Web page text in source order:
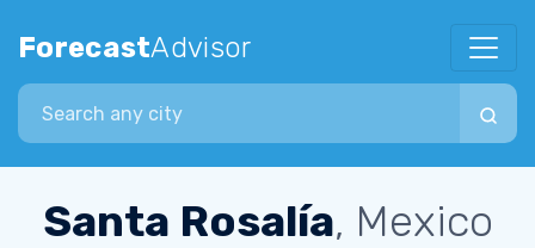
ForecastAdvisor
Search city
Santa Rosalía, Mexico